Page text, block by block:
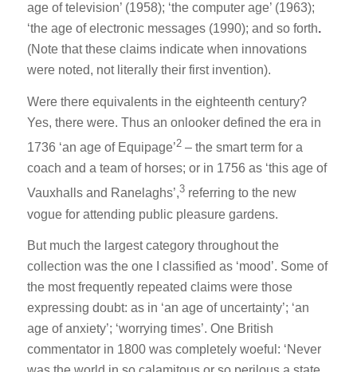
age of television’ (1958); ‘the computer age’ (1963);
‘the age of electronic messages (1990); and so forth.
(Note that these claims indicate when innovations
were noted, not literally their first invention).
Were there equivalents in the eighteenth century?
Yes, there were. Thus an onlooker defined the era in
1736 ‘an age of Equipage’2 – the smart term for a
coach and a team of horses; or in 1756 as ‘this age of
Vauxhalls and Ranelaghs’,3 referring to the new
vogue for attending public pleasure gardens.
But much the largest category throughout the
collection was the one I classified as ‘mood’. Some of
the most frequently repeated claims were those
expressing doubt: as in ‘an age of uncertainty’; ‘an
age of anxiety’; ‘worrying times’. One British
commentator in 1800 was completely woeful: ‘Never